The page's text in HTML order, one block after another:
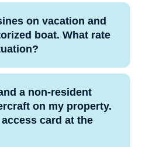
on vacation and
boat. What rate
a non-resident
on my property.
card at the